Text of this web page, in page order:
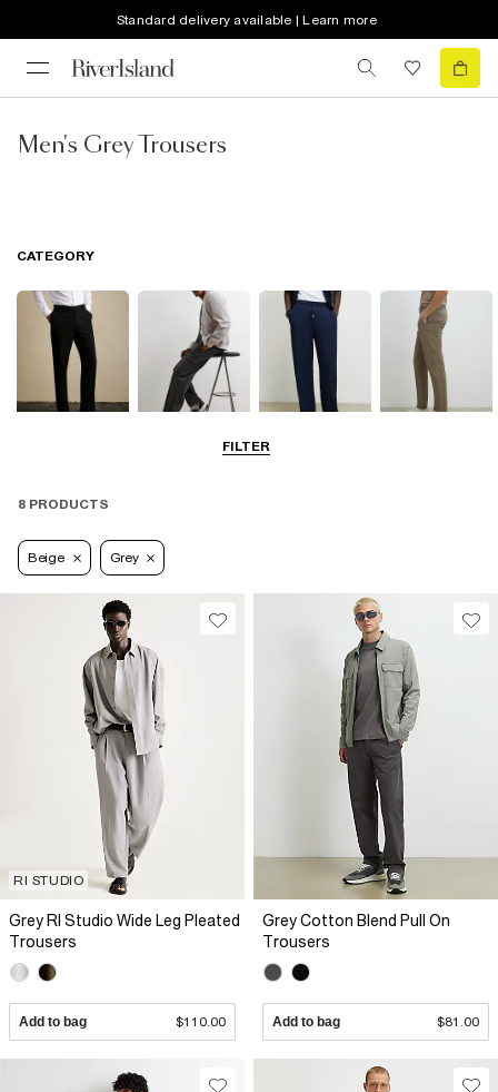
Standard delivery available | Learn more
Men's Grey Trousers
FILTER
CATEGORY
Cargo Trousers Casual Trousers
8 PRODUCTS
Beige Grey
RI STUDIO
Grey RI Studio Wide Leg Pleated
Trousers
Add to bag $110.00
Grey Cotton Blend Pull On
Trousers
Add to bag $81.00